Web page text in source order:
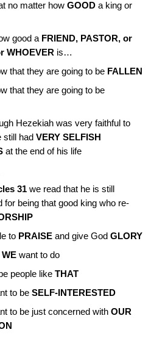
no matter howGOOD a king or
good a FRIEND, PASTOR, or
WHOEVER is…
that they are going to be FALLEN
that they are going to be
Hezekiah was very faithful to
still hadVERY SELFISH
at the end of his life
31we read that he is still
for being that good king who re-
to PRAISE and give GodGLORY
WE want to do
people likeTHAT
to beSELF-INTERESTED
to be just concerned withOUR